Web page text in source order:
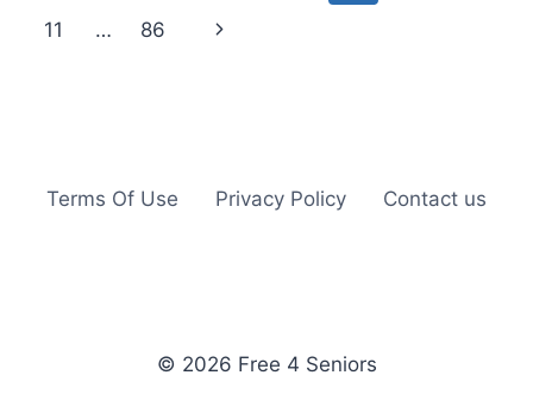
navigation
Page
11 … 86
Next
Terms Of Use Privacy Policy Contact us
© 2026 Free 4 Seniors